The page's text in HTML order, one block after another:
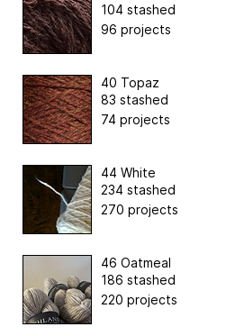
104 stashed
96 projects
40 Topaz
83 stashed
74 projects
44 White
234 stashed
270 projects
46 Oatmeal
186 stashed
220 projects